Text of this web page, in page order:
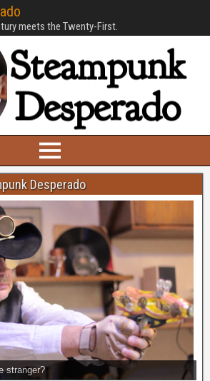
meets the Twenty-First.
Desperado
stranger?